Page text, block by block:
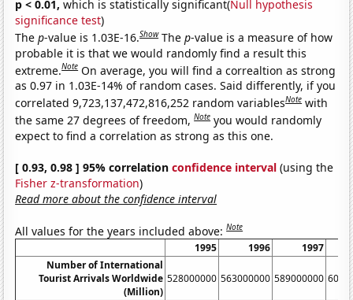
p < 0.01, which is statistically significant(Null hypothesis
significance test)
Thep-value is 1.03E-16.Show Thep-value is a measure of how
probable it is that we would randomly find a result this
extreme.Note On average, you will find a correaltion as strong
as 0.97 in 1.03E-14% of random cases. Said differently, if you
correlated 9,723,137,472,816,252 random variablesNote with
the same 27 degrees of freedom,Note you would randomly
expect to find a correlation as strong as this one.
[ 0.93, 0.98 ] 95% correlationconfidence interval (using the
Fisher z-transformation)
Read more about the confidence interval
All values for the years included above:Note
1995 1996
1997
Number of International
Tourist Arrivals Worldwide
(Million)
528000000 563000000 589000000